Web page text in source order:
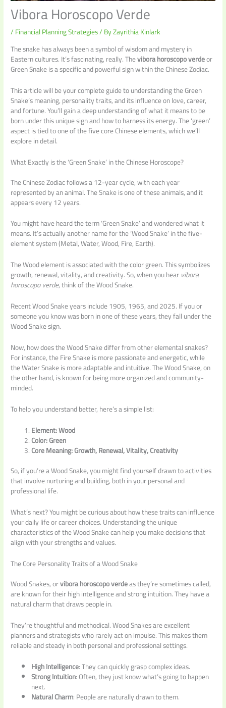
Vibora Horoscopo Verde
/Financial Planning Strategies/ ByZayrithia Kinlark
The snake has always been a symbol of wisdom and mystery in
Eastern cultures. It’s fascinating, really. Thevibora horoscopo verdeor
Green Snake is a specific and powerful sign within the Chinese Zodiac.
This article will be your complete guide to understanding the Green
Snake’s meaning, personality traits, and its influence on love, career,
and fortune. You’ll gain a deep understanding of what it means to be
born under this unique sign and how to harness its energy. The ‘green’
aspect is tied to one of the five core Chinese elements, which we’ll
explore in detail.
What Exactly is the ‘Green Snake’ in the Chinese Horoscope?
The Chinese Zodiac follows a 12-year cycle, with each year
represented by an animal. The Snake is one of these animals, and it
appears every 12 years.
You might have heard the term ‘Green Snake’ and wondered what it
means. It’s actually another name for the ‘Wood Snake’ in the five-
element system (Metal, Water, Wood, Fire, Earth).
The Wood element is associated with the color green. This symbolizes
growth, renewal, vitality, and creativity. So, when you hearvibora
horoscopo verde, think of the Wood Snake.
Recent Wood Snake years include 1905, 1965, and 2025. If you or
someone you know was born in one of these years, they fall under the
Wood Snake sign.
Now, how does the Wood Snake differ from other elemental snakes?
For instance, the Fire Snake is more passionate and energetic, while
the Water Snake is more adaptable and intuitive. The Wood Snake, on
the other hand, is known for being more organized and community-
minded.
To help you understand better, here’s a simple list:
Element: Wood
Color: Green
Core Meaning: Growth, Renewal, Vitality, Creativity
So, if you’re a Wood Snake, you might find yourself drawn to activities
that involve nurturing and building, both in your personal and
professional life.
What’s next? You might be curious about how these traits can influence
your daily life or career choices. Understanding the unique
characteristics of the Wood Snake can help you make decisions that
align with your strengths and values.
The Core Personality Traits of a Wood Snake
Wood Snakes, orvibora horoscopo verdeas they’re sometimes called,
are known for their high intelligence and strong intuition. They have a
natural charm that draws people in.
They’re thoughtful and methodical. Wood Snakes are excellent
planners and strategists who rarely act on impulse. This makes them
reliable and steady in both personal and professional settings.
High Intelligence: They can quickly grasp complex ideas.
Strong Intuition: Often, they just know what’s going to happen
next.
Natural Charm: People are naturally drawn to them.